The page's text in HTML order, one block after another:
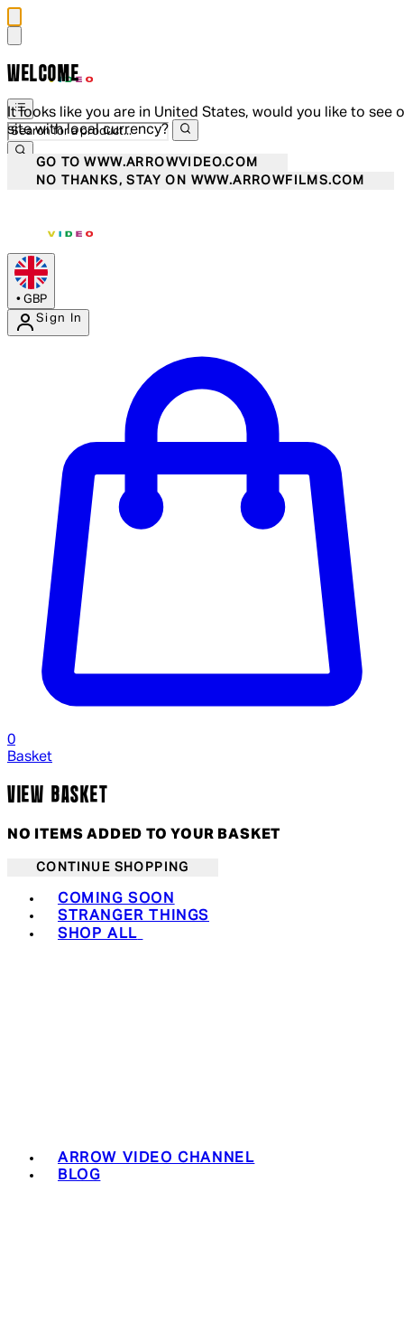
WELCOME
It looks like you are in United States, would you like to see
site with local currency?
GO TO WWW.ARROWVIDEO.COM
NO THANKS, STAY ON WWW.ARROWFILMS.COM
• GBP
Sign In
0
Basket
VIEW BASKET
NO ITEMS ADDED TO YOUR BASKET
CONTINUE SHOPPING
COMING SOON
STRANGER THINGS
SHOP ALL
ARROW VIDEO CHANNEL
BLOG